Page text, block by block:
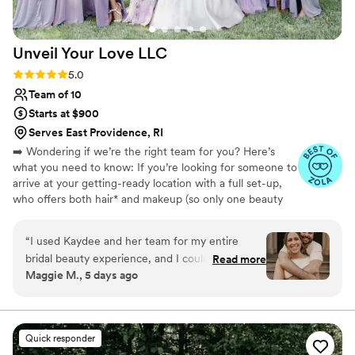
Unveil Your Love LLC
Rating: 5.0 (20 reviews)
5.0
Team of 10
Starts at $900
Serves East Providence, RI
➡️ Wondering if we’re the right team for you? Here’s
what you need to know: If you’re looking for someone to
arrive at your getting-ready location with a full set-up,
who offers both hair* and makeup (so only one beauty
large party size, makes your hair and makeup schedule
for you to ensure everyone is ready on time, and makes
the booking process quick and simple… then we are the
PERFECT match for you! ‼️ *PLEASE NOTE: we do not
“I used Kaydee and her team for my entire
bridal beauty experience, and I couldn't have
been happier! She first did my hair and makeup
(along with a trial for my mom), and finally all of
the hair and makeup services for my wedding
day. I loved working with Kaydee throughout
Read more
Maggie M., 5 days ago
Quick responder